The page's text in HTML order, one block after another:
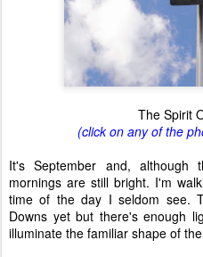
The Spirit
(click on any of the
It's September and,
mornings are still bright. I'm
time of the day I seldom see.
Downs yet but there's enough
illuminate the familiar shape of